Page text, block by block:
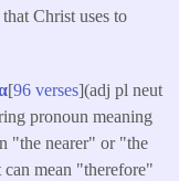
Christ uses to
[96 verses](adj pl neut
pronoun meaning
"the nearer" or "the
mean "therefore"